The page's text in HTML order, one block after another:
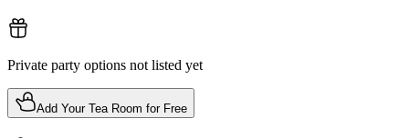
Private party options not listed yet
Add Your Tea Room for Free